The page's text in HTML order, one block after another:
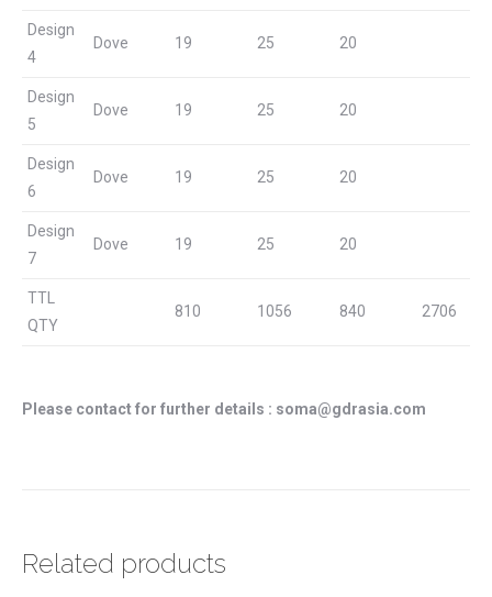
Design
4
Dove 19 25 20
Design
5
Dove 19 25 20
Design
6
Dove 19 25 20
Design
7
Dove 19 25 20
TTL
QTY
810 1056 840 2706
Please contact for further details : soma@gdrasia.com
Related products